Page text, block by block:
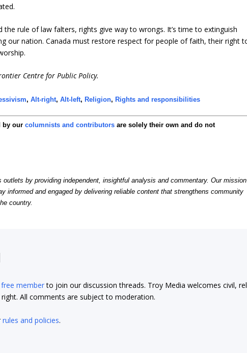
rule of law falters, rights give way to wrongs. It’s time to extinguish
our nation. Canada must restore respect for people of faith, their right
Centre for Public Policy.
,Alt-right,Alt-left,Religion,Rights and responsibilities
by ourcolumnists and contributors are solely their own and do not
outlets by providing independent, insightful analysis and commentary. Our mission
informed and engaged by delivering reliable content that strengthens community
country.
free memberto join our discussion threads. Troy Media welcomes civil,
All comments are subject to moderation.
rules and policies.